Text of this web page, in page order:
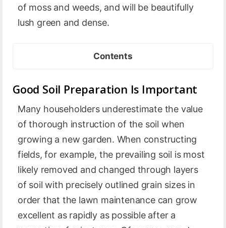
of moss and weeds, and will be beautifully
lush green and dense.
Contents
Good Soil Preparation Is Important
Many householders underestimate the value
of thorough instruction of the soil when
growing a new garden. When constructing
fields, for example, the prevailing soil is most
likely removed and changed through layers
of soil with precisely outlined grain sizes in
order that the lawn maintenance can grow
excellent as rapidly as possible after a